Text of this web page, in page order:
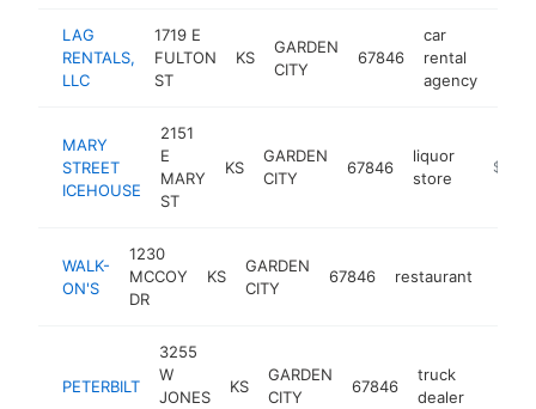
LAG
RENTALS,
LLC
1719 E
FULTON
ST
KS
GARDEN
CITY
67846
car
rental
agency
MARY
STREET
ICEHOUSE
2151
E
MARY
ST
KS
GARDEN
CITY
67846
liquor
store
$1M-
WALK-
ON'S
1230
MCCOY
DR
KS
GARDEN
CITY
67846 restaurant
PETERBILT
3255
W
JONES
KS
GARDEN
CITY
67846
truck
dealer